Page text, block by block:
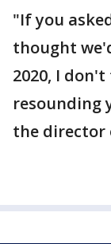
"If you
thought
2020, I
resounding
the director